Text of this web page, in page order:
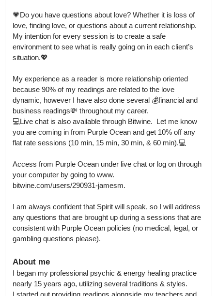
💗Do you have questions about love? Whether it is loss of
love, finding love, or questions about a current relationship.
My intention for every session is to create a safe
environment to see what is really going on in each client’s
situation.💖
My experience as a reader is more relationship oriented
because 90% of my readings are related to the love
dynamic, however I have also done several 💰financial and
business readings💸 throughout my career.
💻Live chat is also available through Bitwine.  Let me know
you are coming in from Purple Ocean and get 10% off any
flat rate sessions (10 min, 15 min, 30 min, & 60 min).💻
Access from Purple Ocean under live chat or log on through
your computer by going to www.
bitwine.com/users/290931-jamesm.
I am always confident that Spirit will speak, so I will address
any questions that are brought up during a sessions that are
consistent with Purple Ocean policies (no medical, legal, or
gambling questions please).
About me
I began my professional psychic & energy healing practice
nearly 15 years ago, utilizing several traditions & styles.
I started out providing readings alongside my teachers and